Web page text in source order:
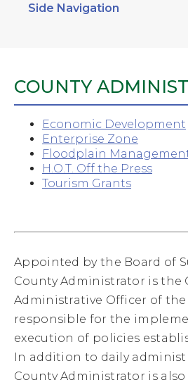
Side Navigation
COUNTY
Economic Development
Enterprise Zone
Floodplain
H.O.T. Off the Press
Tourism Grants
Appointed by the Board of
County Administrator is the
Administrative Officer of the
responsible for the
execution of policies
In addition to daily
County Administrator is